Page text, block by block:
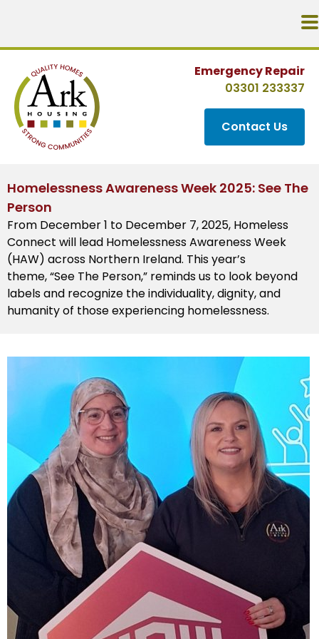
Emergency Repair
03301 233337
Contact Us
Homelessness Awareness Week 2025: See The
Person
From December 1 to December 7, 2025, Homeless
Connect will lead Homelessness Awareness Week
(HAW) across Northern Ireland. This year’s
theme, “See The Person,” reminds us to look beyond
labels and recognize the individuality, dignity, and
humanity of those experiencing homelessness.